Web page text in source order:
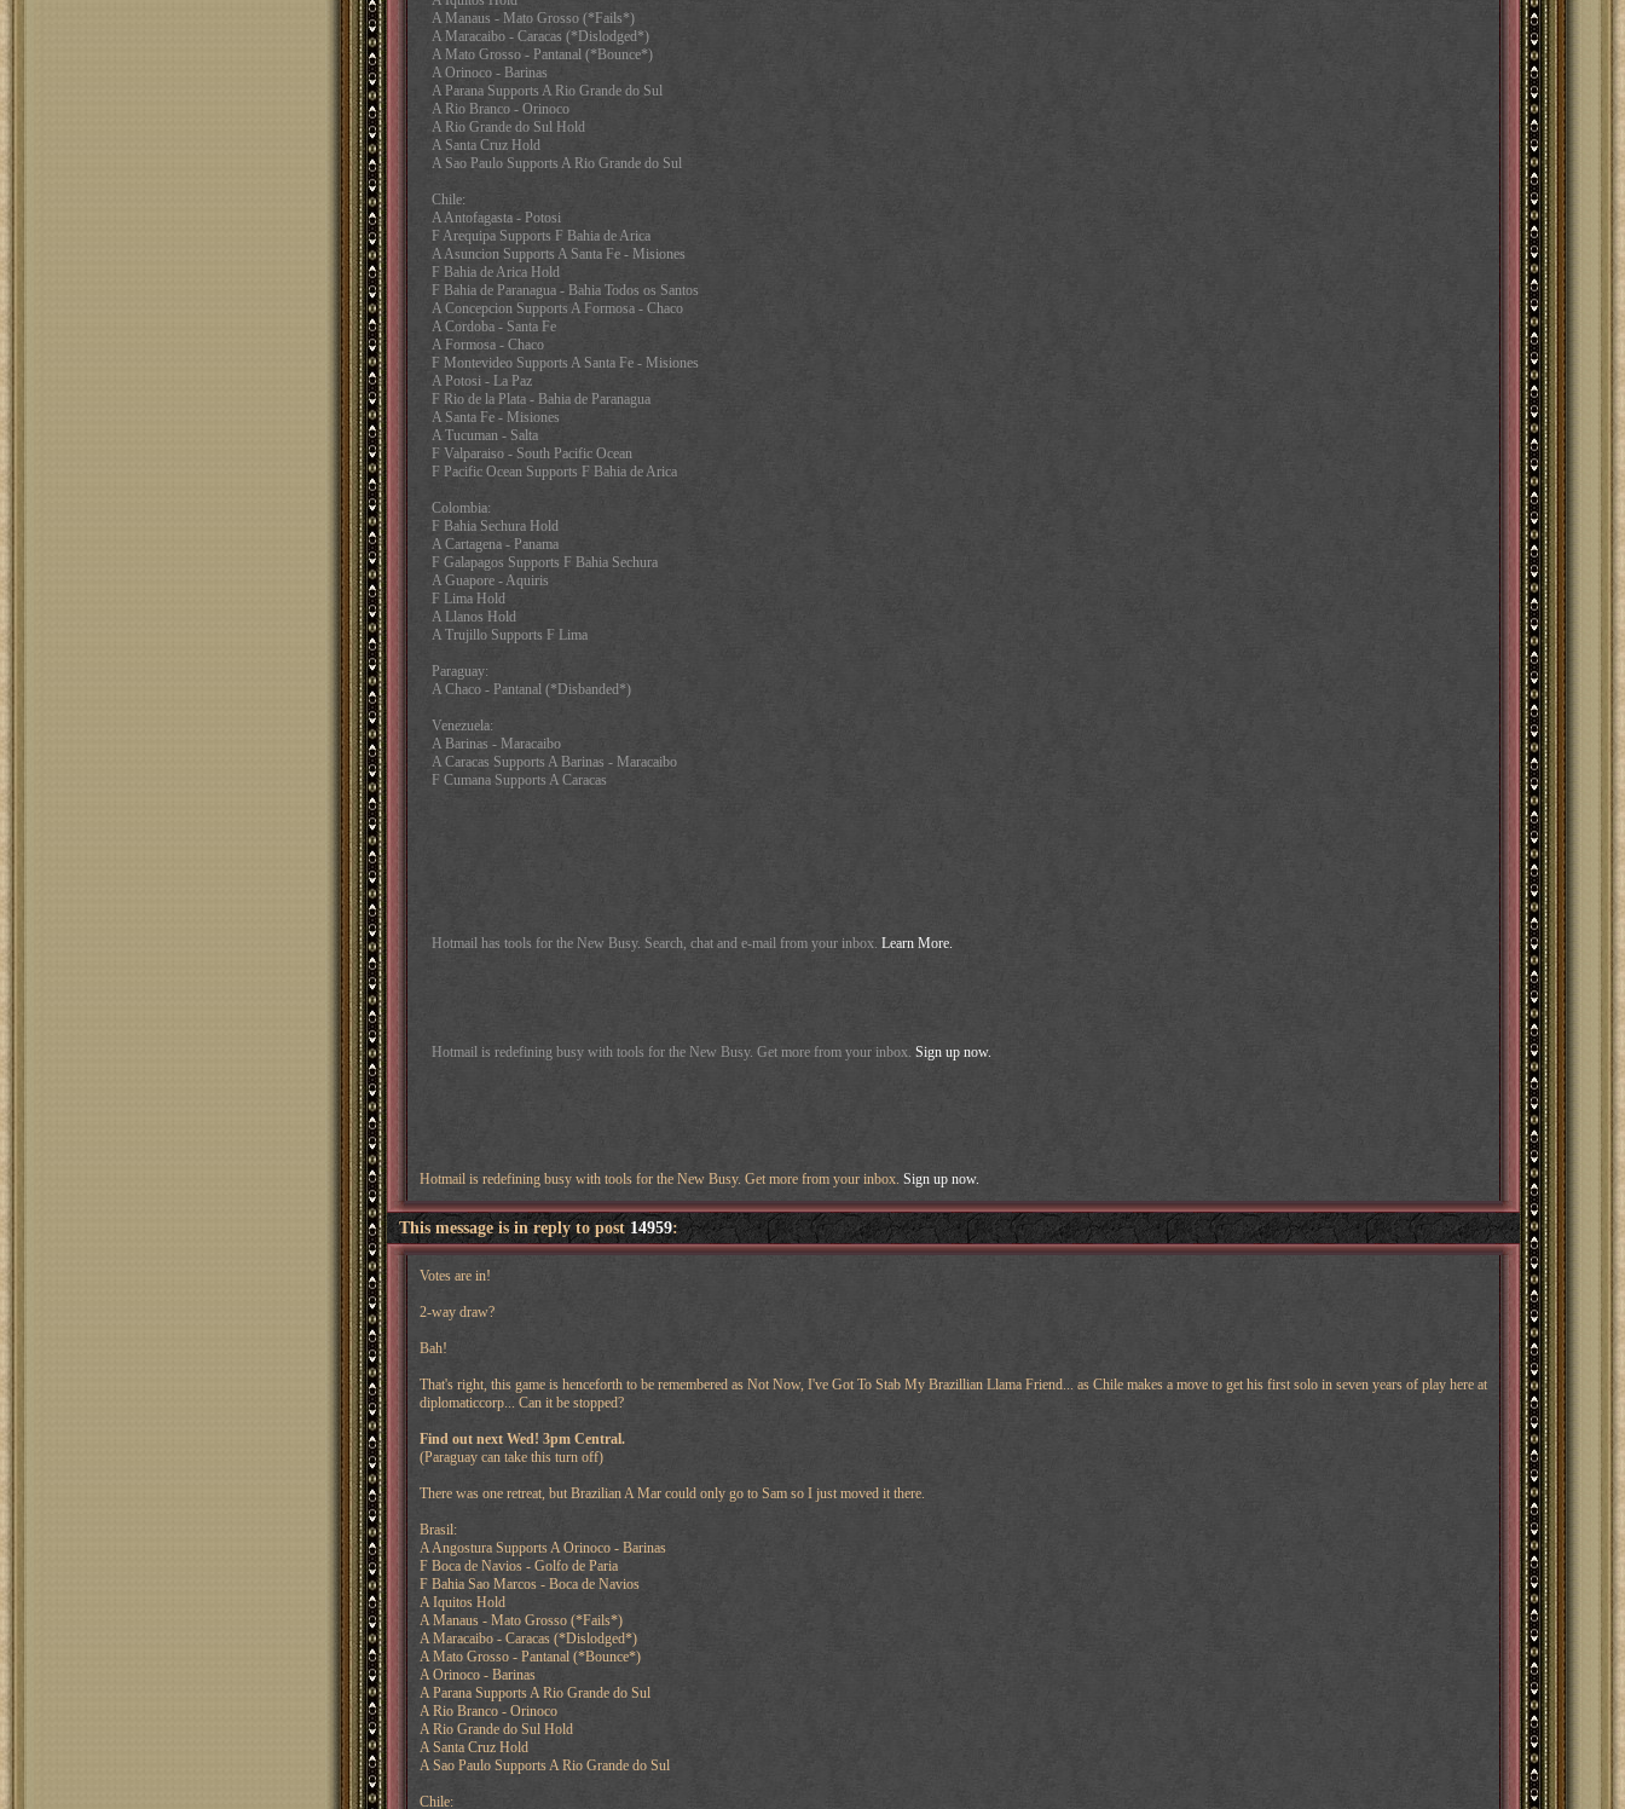
A Manaus - Mato Grosso (*Fails*)
A Maracaibo - Caracas (*Dislodged*)
A Mato Grosso - Pantanal (*Bounce*)
A Orinoco - Barinas
A Parana Supports A Rio Grande do Sul
A Rio Branco - Orinoco
A Rio Grande do Sul Hold
A Santa Cruz Hold
A Sao Paulo Supports A Rio Grande do Sul
Chile:
A Antofagasta - Potosi
F Arequipa Supports F Bahia de Arica
A Asuncion Supports A Santa Fe - Misiones
F Bahia de Arica Hold
F Bahia de Paranagua - Bahia Todos os Santos
A Concepcion Supports A Formosa - Chaco
A Cordoba - Santa Fe
A Formosa - Chaco
F Montevideo Supports A Santa Fe - Misiones
A Potosi - La Paz
F Rio de la Plata - Bahia de Paranagua
A Santa Fe - Misiones
A Tucuman - Salta
F Valparaiso - South Pacific Ocean
F Pacific Ocean Supports F Bahia de Arica
Colombia:
F Bahia Sechura Hold
A Cartagena - Panama
F Galapagos Supports F Bahia Sechura
A Guapore - Aquiris
F Lima Hold
A Llanos Hold
A Trujillo Supports F Lima
Paraguay:
A Chaco - Pantanal (*Disbanded*)
Venezuela:
A Barinas - Maracaibo
A Caracas Supports A Barinas - Maracaibo
F Cumana Supports A Caracas
Hotmail has tools for the New Busy. Search, chat and e-mail from your inbox. Learn More.
Hotmail is redefining busy with tools for the New Busy. Get more from your inbox. Sign up now.
Hotmail is redefining busy with tools for the New Busy. Get more from your inbox. Sign up now.
This message is in reply to post 14959:
Votes are in!
2-way draw?
Bah!
That's right, this game is henceforth to be remembered as Not Now, I've Got To Stab My Brazillian Llama Friend... as Chile makes a move to get his first solo in seven years of play here at
diplomaticcorp... Can it be stopped?
Find out next Wed! 3pm Central.
(Paraguay can take this turn off)
There was one retreat, but Brazilian A Mar could only go to Sam so I just moved it there.
Brasil:
A Angostura Supports A Orinoco - Barinas
F Boca de Navios - Golfo de Paria
F Bahia Sao Marcos - Boca de Navios
A Iquitos Hold
A Manaus - Mato Grosso (*Fails*)
A Maracaibo - Caracas (*Dislodged*)
A Mato Grosso - Pantanal (*Bounce*)
A Orinoco - Barinas
A Parana Supports A Rio Grande do Sul
A Rio Branco - Orinoco
A Rio Grande do Sul Hold
A Santa Cruz Hold
A Sao Paulo Supports A Rio Grande do Sul
Chile: